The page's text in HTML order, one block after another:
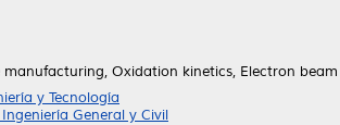
Oxidation kinetics, Electron
y Tecnología
General y Civil